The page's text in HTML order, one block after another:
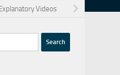
Videos